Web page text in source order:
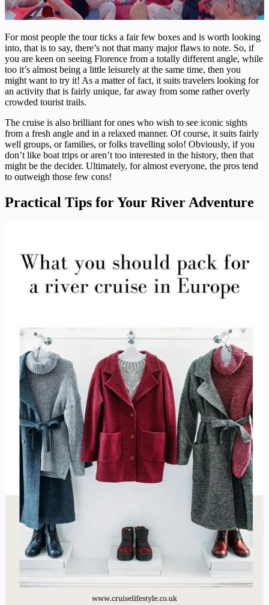
For most people the tour ticks a fair few boxes and is worth looking
into, that is to say, there’s not that many major flaws to note. So, if
you are keen on seeing Florence from a totally different angle, while
too it’s almost being a little leisurely at the same time, then you
might want to try it! As a matter of fact, it suits travelers looking for
an activity that is fairly unique, far away from some rather overly
crowded tourist trails.
The cruise is also brilliant for ones who wish to see iconic sights
from a fresh angle and in a relaxed manner. Of course, it suits fairly
well groups, or families, or folks travelling solo! Obviously, if you
don’t like boat trips or aren’t too interested in the history, then that
might be the decider. Ultimately, for almost everyone, the pros tend
to outweigh those few cons!
Practical Tips for Your River Adventure